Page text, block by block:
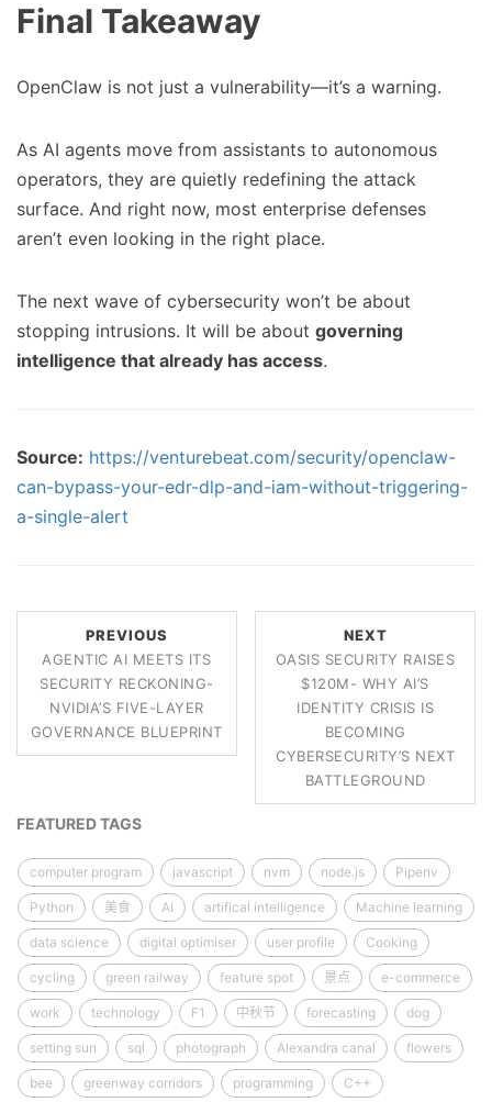
Final Takeaway
OpenClaw is not just a vulnerability—it’s a warning.
As AI agents move from assistants to autonomous
operators, they are quietly redefining the attack
surface. And right now, most enterprise defenses
aren’t even looking in the right place.
The next wave of cybersecurity won’t be about
stopping intrusions. It will be about governing
intelligence that already has access.
Source: https://venturebeat.com/security/openclaw-
can-bypass-your-edr-dlp-and-iam-without-triggering-
a-single-alert
PREVIOUS
AGENTIC AI MEETS ITS
SECURITY RECKONING-
NVIDIA’S FIVE-LAYER
GOVERNANCE BLUEPRINT
NEXT
OASIS SECURITY RAISES
$120M- WHY AI’S
IDENTITY CRISIS IS
BECOMING
CYBERSECURITY’S NEXT
BATTLEGROUND
FEATURED TAGS
computer program javascript nvm node.js Pipenv
Python 美食 AI artifical intelligence Machine learning
data science digital optimiser user profile Cooking
cycling green railway feature spot 景点 e-commerce
work technology F1 中秋节 forecasting dog
setting sun sql photograph Alexandra canal flowers
bee greenway corridors programming C++